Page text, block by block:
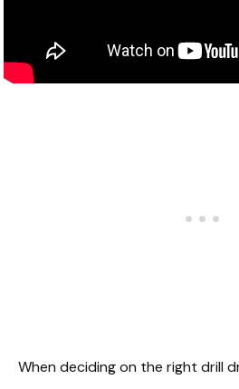
When deciding on the right drill